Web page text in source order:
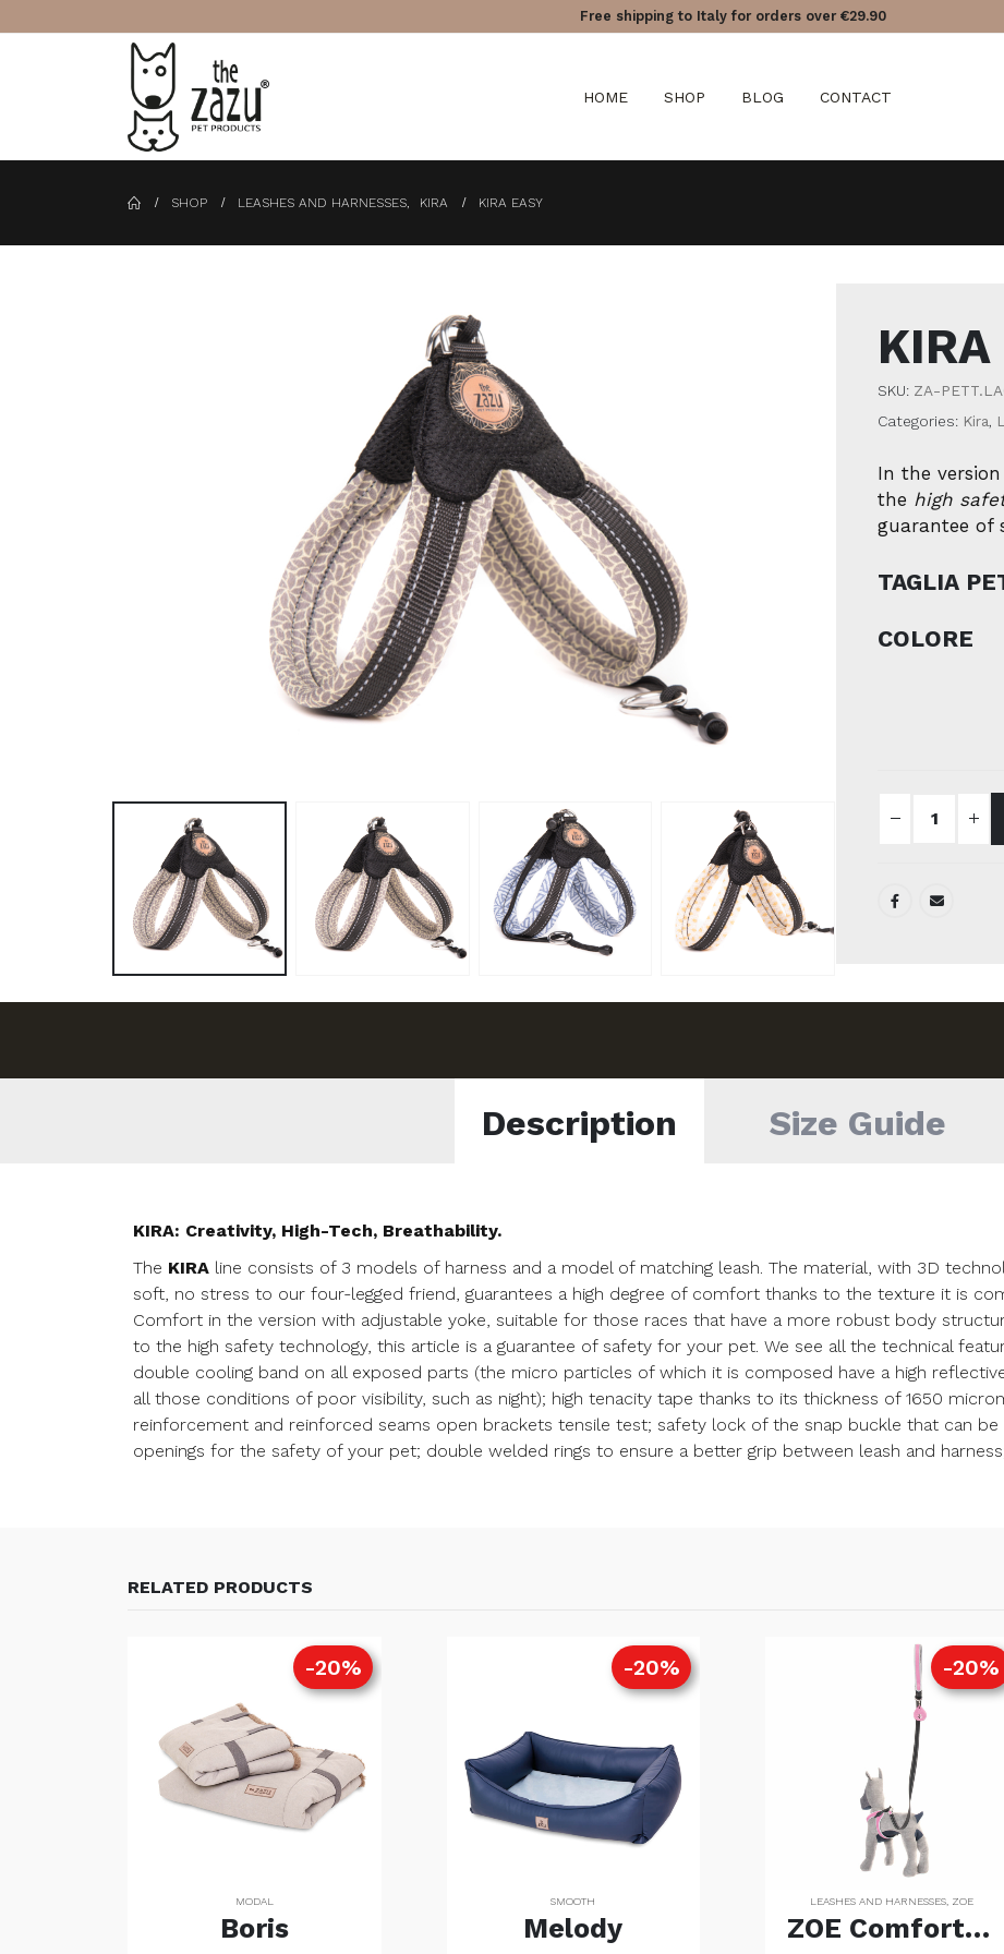
Free shipping to Italy for orders over €29.90
HOME SHOP BLOG CONTACT
SHOP LEASHES AND HARNESSES, KIRA KIRA EASY
SKU: ZA-
Categories: Kira,
In the
the high
guarantee of
TAGLIA
COLORE
Description Size Guide
KIRA: Creativity, High-Tech, Breathability.
The KIRA line consists of 3 models of harness and a model of matching leash. The material, with 3D
soft, no stress to our four-legged friend, guarantees a high degree of comfort thanks to the texture it is
Comfort in the version with adjustable yoke, suitable for those races that have a more robust body
to the high safety technology, this article is a guarantee of safety for your pet. We see all the technical
double cooling band on all exposed parts (the micro particles of which it is composed have a high
all those conditions of poor visibility, such as night); high tenacity tape thanks to its thickness of 1650
reinforcement and reinforced seams open brackets tensile test; safety lock of the snap buckle that can be
openings for the safety of your pet; double welded rings to ensure a better grip between leash and
RELATED PRODUCTS
-20%
MODAL
Boris
-20%
SMOOTH
Melody
-20%
LEASHES AND HARNESSES, ZOE
ZOE Comfort (Copia)